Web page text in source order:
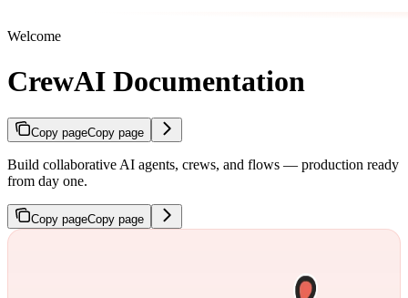
Welcome
CrewAI Documentation
Copy pageCopy page
Build collaborative AI agents, crews, and flows — production ready
from day one.
Copy pageCopy page